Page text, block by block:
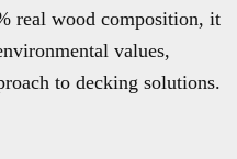
real wood composition, it
values,
to decking solutions.